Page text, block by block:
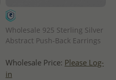
Wholesale 925 Sterling Silver
Abstract Push-Back Earrings
Wholesale Price: Please Log-
in